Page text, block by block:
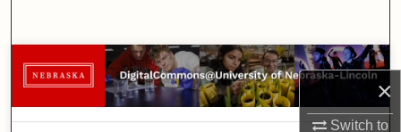
×
Switch to
Browse Collections
My Account